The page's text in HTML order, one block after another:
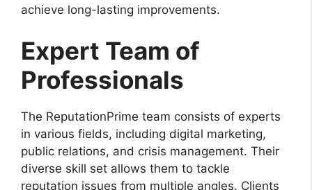
achieve long-lasting improvements.
Expert Team of
Professionals
The ReputationPrime team consists of experts
in various fields, including digital marketing,
public relations, and crisis management. Their
diverse skill set allows them to tackle
reputation issues from multiple angles. Clients